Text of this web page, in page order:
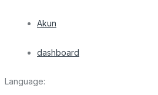
Akun
dashboard
Language: